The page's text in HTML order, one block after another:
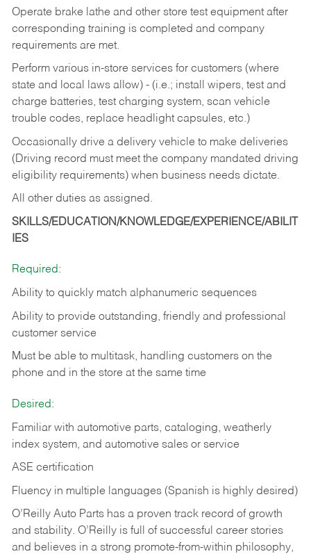
Operate brake lathe and other store test equipment after
corresponding training is completed and company
requirements are met.
Perform various in-store services for customers (where
state and local laws allow) - (i.e.; install wipers, test and
charge batteries, test charging system, scan vehicle
trouble codes, replace headlight capsules, etc.)
Occasionally drive a delivery vehicle to make deliveries
(Driving record must meet the company mandated driving
eligibility requirements) when business needs dictate.
All other duties as assigned.
SKILLS/EDUCATION/KNOWLEDGE/EXPERIENCE/ABILIT
IES
Required:
Ability to quickly match alphanumeric sequences
Ability to provide outstanding, friendly and professional
customer service
Must be able to multitask, handling customers on the
phone and in the store at the same time
Desired:
Familiar with automotive parts, cataloging, weatherly
index system, and automotive sales or service
ASE certification
Fluency in multiple languages (Spanish is highly desired)
O’Reilly Auto Parts has a proven track record of growth
and stability. O’Reilly is full of successful career stories
and believes in a strong promote-from-within philosophy,